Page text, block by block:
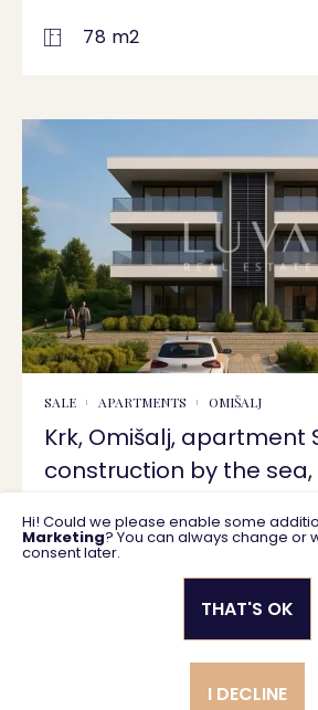
78 m2
SALE APARTMENTS OMIŠALJ
Krk, Omišalj, apartment
construction by the
78 m2
Privacy policy
General business
Hi! Could we please enable some
Marketing? You can always change or
consent later.
I DECLINE
THAT'S OK